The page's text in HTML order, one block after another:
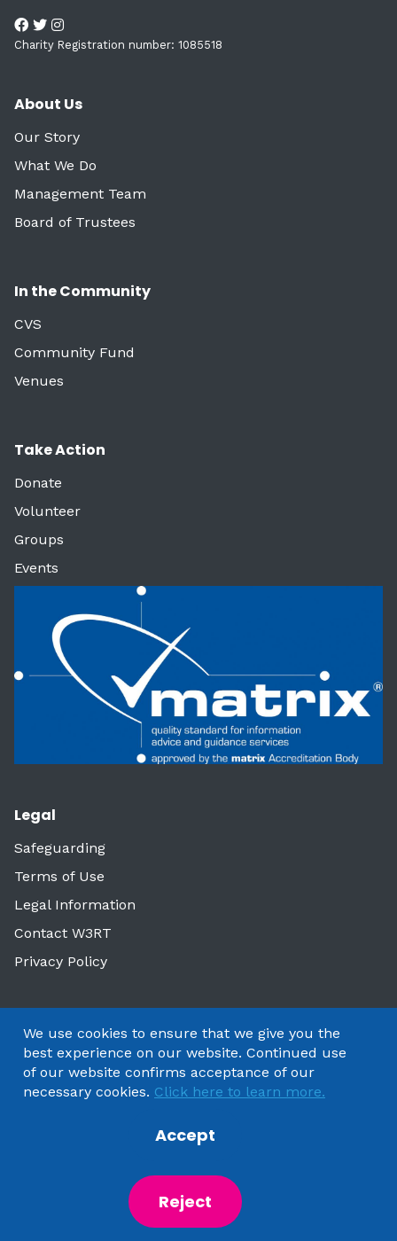
Charity Registration number: 1085518
About Us
Our Story
What We Do
Management Team
Board of Trustees
In the Community
CVS
Community Fund
Venues
Take Action
Donate
Volunteer
Groups
Events
Legal
Safeguarding
Terms of Use
Legal Information
Contact W3RT
Privacy Policy
Copyright 2025 by Watford & Three Rivers Trust
Powered byNationBuilder
We use cookies to ensure that we give you the
best experience on our website. Continued use
of our website confirms acceptance of our
necessary cookies. Click here to learn more.
Accept
Reject